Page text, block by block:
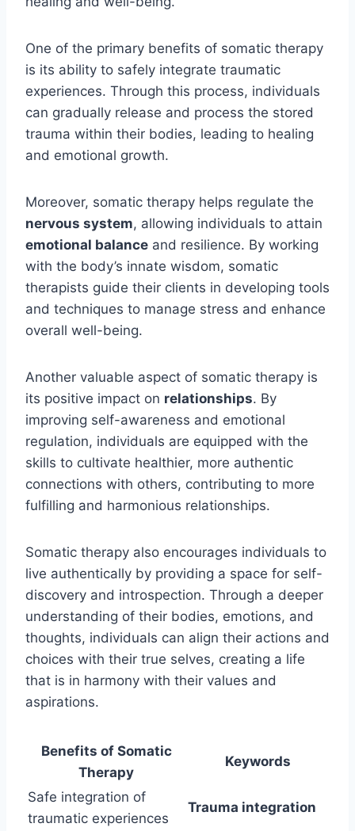
One of the primary benefits of somatic therapy
is its ability to safely integrate traumatic
experiences. Through this process, individuals
can gradually release and process the stored
trauma within their bodies, leading to healing
and emotional growth.
Moreover, somatic therapy helps regulate the
nervous system, allowing individuals to attain
emotional balance and resilience. By working
with the body’s innate wisdom, somatic
therapists guide their clients in developing tools
and techniques to manage stress and enhance
overall well-being.
Another valuable aspect of somatic therapy is
its positive impact on relationships. By
improving self-awareness and emotional
regulation, individuals are equipped with the
skills to cultivate healthier, more authentic
connections with others, contributing to more
fulfilling and harmonious relationships.
Somatic therapy also encourages individuals to
live authentically by providing a space for self-
discovery and introspection. Through a deeper
understanding of their bodies, emotions, and
thoughts, individuals can align their actions and
choices with their true selves, creating a life
that is in harmony with their values and
aspirations.
Benefits of Somatic
Therapy
Keywords
Safe integration of
traumatic experiences
Trauma integration